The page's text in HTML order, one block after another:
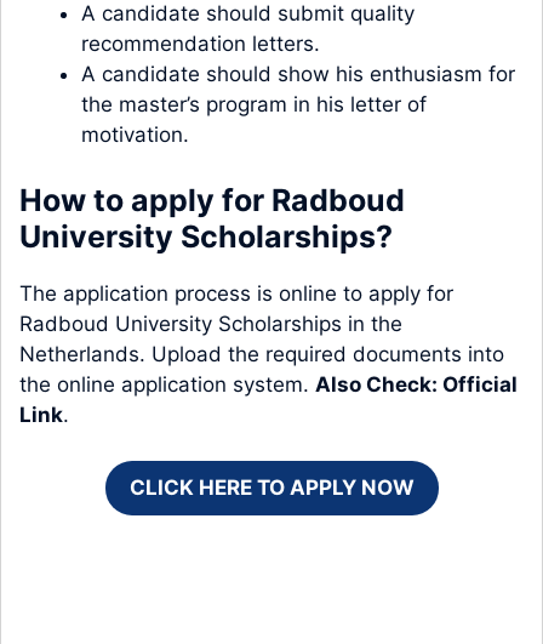
A candidate should submit quality
recommendation letters.
A candidate should show his enthusiasm for
the master’s program in his letter of
motivation.
How to apply for Radboud
University Scholarships?
The application process is online to apply for
Radboud University Scholarships in the
Netherlands. Upload the required documents into
the online application system. Also Check: Official
Link.
CLICK HERE TO APPLY NOW